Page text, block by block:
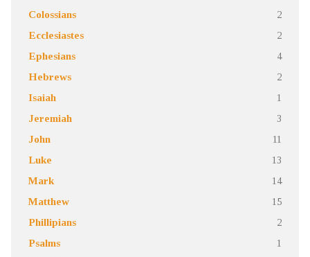
Colossians 2
Ecclesiastes 2
Ephesians 4
Hebrews 2
Isaiah 1
Jeremiah 3
John 11
Luke 13
Mark 14
Matthew 15
Phillipians 2
Psalms 1